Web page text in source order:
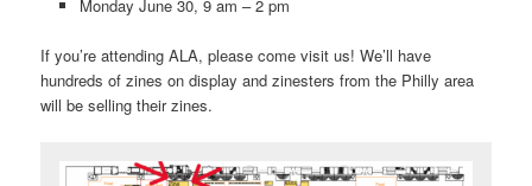
Monday June 30, 9 am – 2 pm
If you’re attending ALA, please come visit us! We’ll have
hundreds of zines on display and zinesters from the Philly area
will be selling their zines.